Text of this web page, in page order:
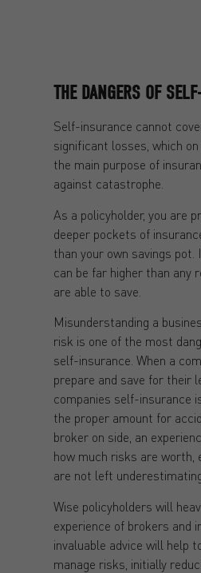
THE DANGERS OF
Self-insurance cannot
significant losses, which
the main purpose of
against catastrophe.
As a policyholder, you are
deeper pockets of
than your own savings pot.
can be far higher than any
are able to save.
Misunderstanding a
risk is one of the most
self-insurance. When a
prepare and save for their
companies self-insurance
the proper amount for
broker on side, an
how much risks are worth,
are not left
Wise policyholders will
experience of brokers and
invaluable advice will help
manage risks, initially